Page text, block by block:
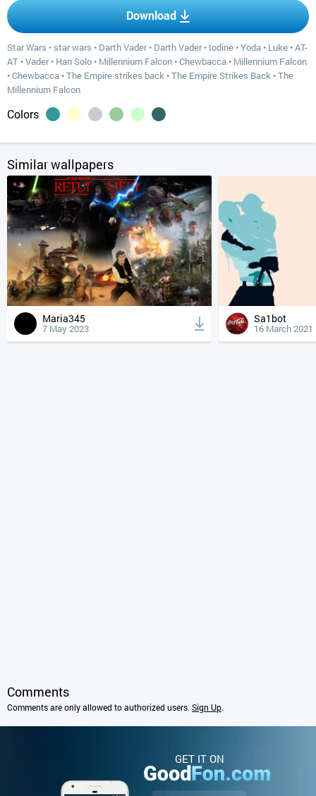
Download
Star Wars • star wars • Darth Vader• Darth Vader• Iodine •Yoda • Luke •AT-
AT •Vader• Han Solo • Millennium Falcon •Chewbacca • Millennium Falcon
•Chewbacca •The Empire strikes back •The Empire Strikes Back •The
Millennium Falcon
Colors
Similar wallpapers
Maria345
7 May 2023
Sa1bot
16 March 2021
Comments
Comments are only allowed to authorized users. Sign Up.
GET IT ON